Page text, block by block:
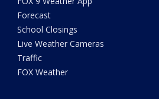
Forecast
School Closings
Live Weather Cameras
Traffic
FOX Weather